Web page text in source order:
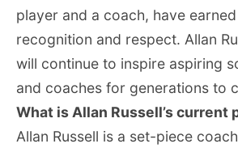
player and a coach, have
recognition and respect. Allan
will continue to inspire aspiring
and coaches for generations to
What is Allan Russell’s current
Allan Russell is a set-piece